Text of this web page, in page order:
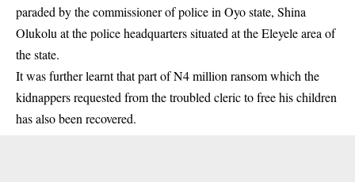
paraded by the commissioner of police in Oyo state, Shina
Olukolu at the police headquarters situated at the Eleyele area of
the state.
It was further learnt that part of N4 million ransom which the
kidnappersrequested from the troubled cleric to free his children
has also been recovered.